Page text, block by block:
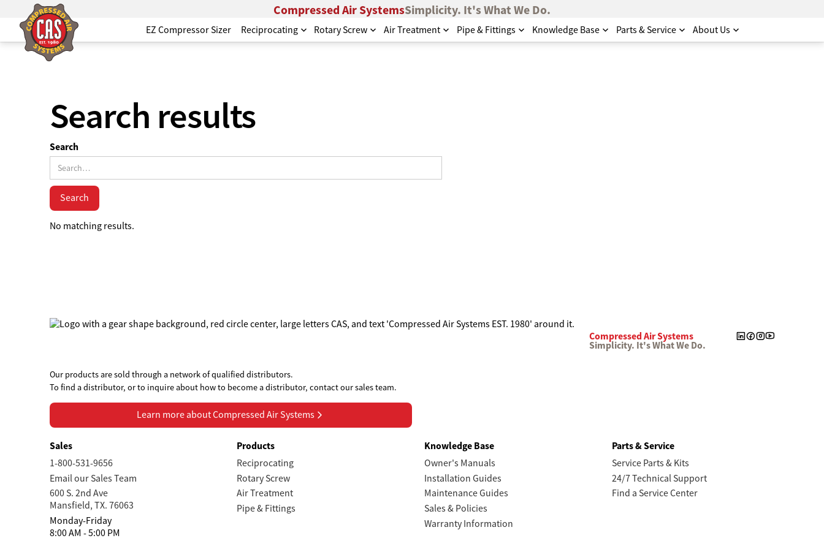
Compressed Air SystemsSimplicity. It's What We Do.
EZ Compressor Sizer Reciprocating Rotary Screw Air Treatment Pipe & Fittings Knowledge Base Parts & Service About Us
Search results
Search
No matching results.
Compressed Air Systems
Simplicity. It's What We Do.
Our products are sold through a network of qualified distributors.
To find a distributor, or to inquire about how to become a distributor, contact our sales team.
Learn more about Compressed Air Systems
Learn more about Compressed Air Systems
Sales
1-800-531-9656
Email our Sales Team
600 S. 2nd Ave
Mansfield, TX. 76063
Monday-Friday
8:00 AM - 5:00 PM
Products
Reciprocating
Rotary Screw
Air Treatment
Pipe & Fittings
Knowledge Base
Owner's Manuals
Installation Guides
Maintenance Guides
Sales & Policies
Warranty Information
Parts & Service
Service Parts & Kits
24/7 Technical Support
Find a Service Center